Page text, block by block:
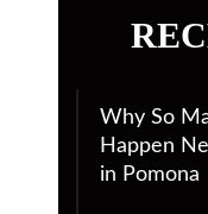
Why So
Happen
in Pomona